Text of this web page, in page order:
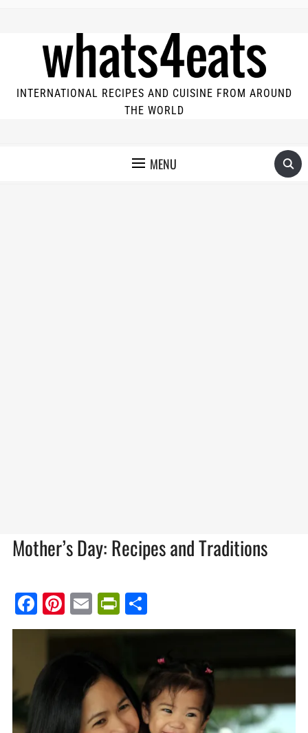
INTERNATIONAL RECIPES AND CUISINE FROM AROUND
THE WORLD
MENU
Mother’s Day: Recipes and Traditions
Facebook
Pinterest
EmailPrintFriendly